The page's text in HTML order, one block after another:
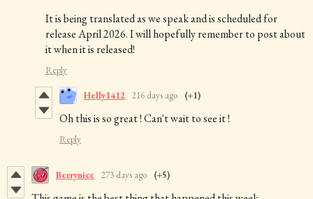
It is being translated as we speak and is scheduled for
release April 2026. I will hopefully remember to post about
it when it is released!
Reply
Helly1412 216 days ago (+1)
Oh this is so great ! Can't wait to see it !
Reply
Berrynice 273 days ago (+5)